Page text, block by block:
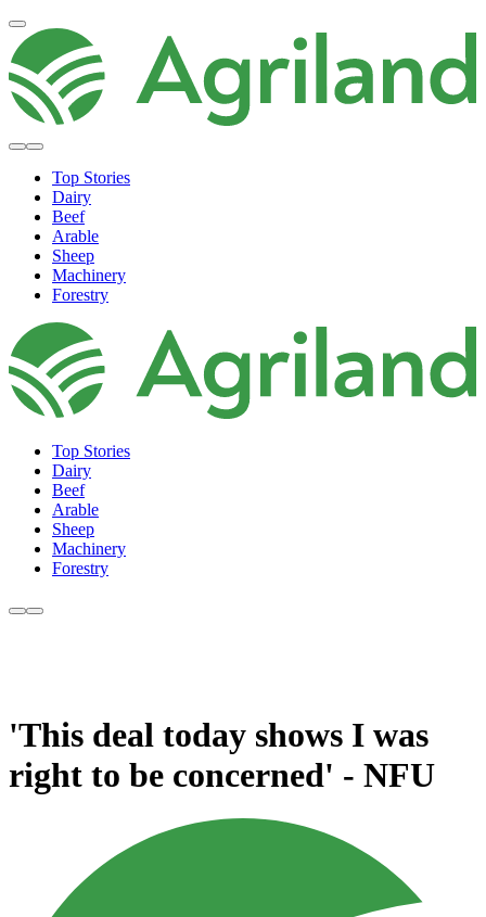
Top Stories
Dairy
Beef
Arable
Sheep
Machinery
Forestry
Top Stories
Dairy
Beef
Arable
Sheep
Machinery
Forestry
'This deal today shows I was
right to be concerned' - NFU